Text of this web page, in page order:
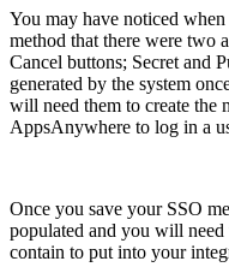
You may have noticed
method that there were two
Cancel buttons; Secret and
generated by the system
will need them to create the
AppsAnywhere to log in a
Once you save your SSO
populated and you will
contain to put into your